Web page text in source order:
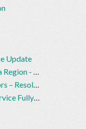
Update
Service Advisory – Canada Region - RESOLVED
Update: Remediation Errors – Resolved ✅
✅ LinkLock Advisory – Service Fully Restored